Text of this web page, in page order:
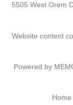
5505 West Orem
Website content
Powered by
Home